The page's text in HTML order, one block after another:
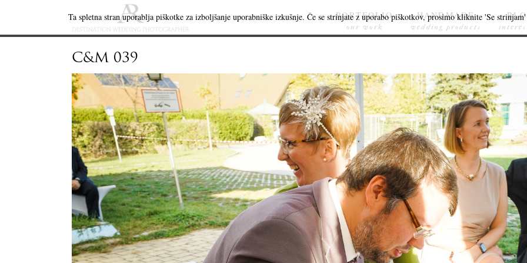
PORTFOLIO
our work
HANDMADE
wedding products
C&M 039
Ta spletna stran uporablja piškotke za izboljšanje uporabniške izkušnje. Če se strinjate z uporabo piškotkov, prosimo kliknite 'Se